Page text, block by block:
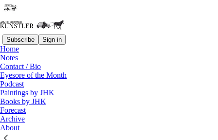
Subscribe Sign in
Home
Notes
Contact / Bio
Eyesore of the Month
Podcast
Paintings by JHK
Books by JHK
Forecast
Archive
About
Read distraction-free on Substack
Chatting with Rob Gourdie about Oil
Price Waves and peak Oil